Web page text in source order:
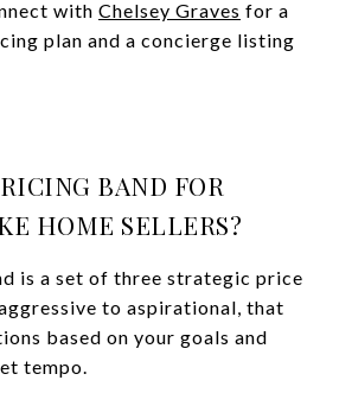
with Chelsey Graves for a
plan and a concierge listing
BAND FOR
HOME SELLERS?
is a set of three strategic price
to aspirational, that
based on your goals and
tempo.